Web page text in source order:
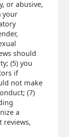
or abusive,
your
should
(5) you
if
not make
(7)
a
reviews,